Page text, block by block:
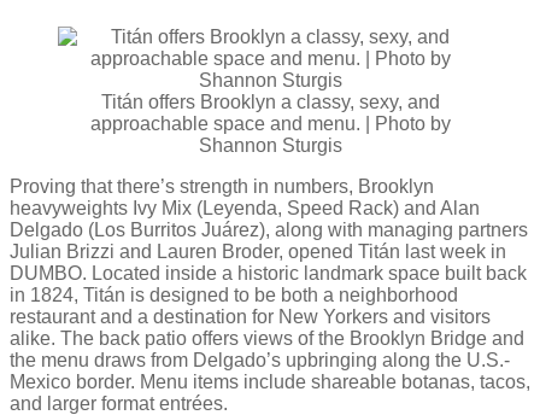
Titán offers Brooklyn a classy, sexy, and
approachable space and menu. | Photo by
Shannon Sturgis
Proving that there’s strength in numbers, Brooklyn
heavyweights Ivy Mix (Leyenda, Speed Rack) and Alan
Delgado (Los Burritos Juárez), along with managing partners
Julian Brizzi and Lauren Broder, opened Titán last week in
DUMBO. Located inside a historic landmark space built back
in 1824, Titán is designed to be both a neighborhood
restaurant and a destination for New Yorkers and visitors
alike. The back patio offers views of the Brooklyn Bridge and
the menu draws from Delgado’s upbringing along the U.S.-
Mexico border. Menu items include shareable botanas, tacos,
and larger format entrées.